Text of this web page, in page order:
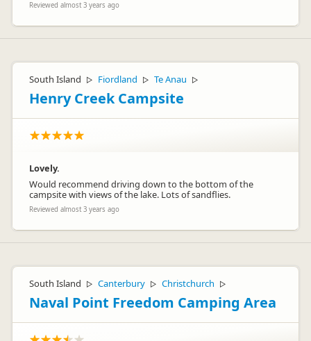
Reviewed almost 3 years ago
South Island ▷ Fiordland ▷ Te Anau ▷
Henry Creek Campsite
Lovely.
Would recommend driving down to the bottom of the
campsite with views of the lake. Lots of sandflies.
Reviewed almost 3 years ago
South Island ▷ Canterbury ▷ Christchurch ▷
Naval Point Freedom Camping Area